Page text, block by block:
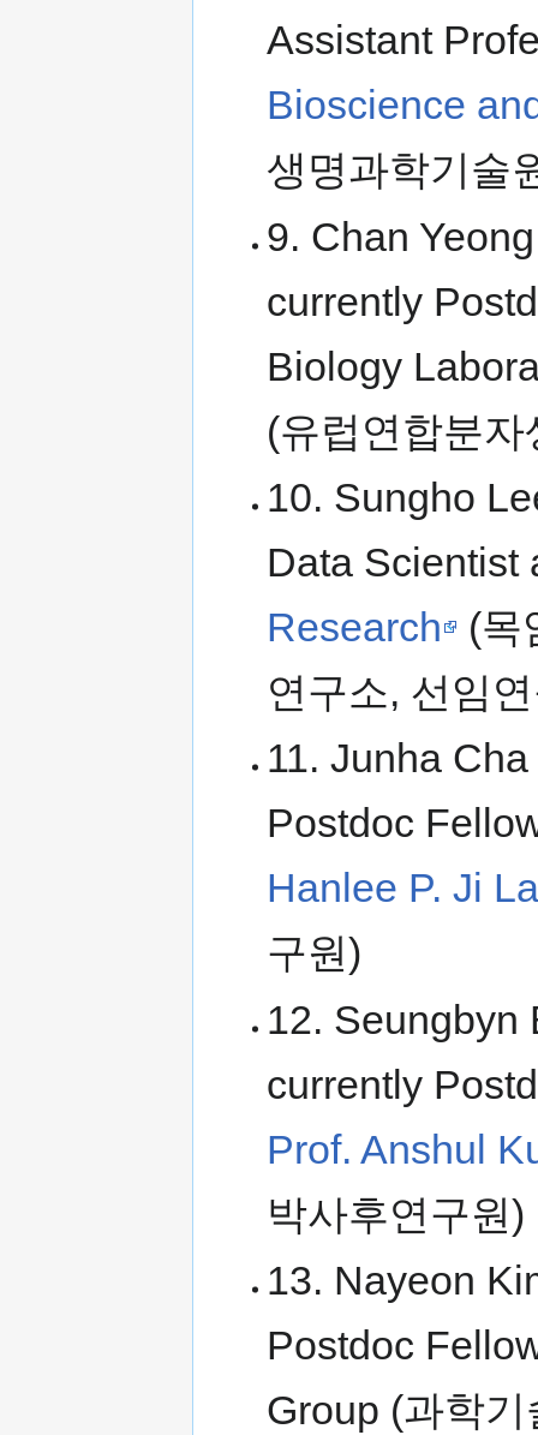
Assistant
Bioscience
생명과학기술
9. Chan
currently
Biology
(유럽연합분
10. Sungho
Data Scientist
Research
(목
연구소, 선임
11. Junha
Postdoc
Hanlee P. Ji
구원)
12. Seungbyn
currently
Prof. Anshul
박사후연구원)
13. Nayeon
Postdoc
Group (과학